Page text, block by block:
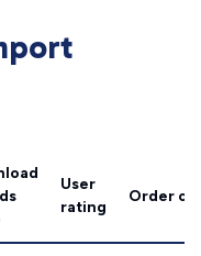
User
rating
Order